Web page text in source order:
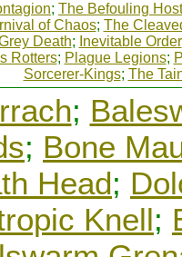
; The Befouling Host
of Chaos; The
Death; Inevitable Order
Rotters; Plague Legions;
Sorcerer-Kings; The
;
; Bone
Head;
Knell;